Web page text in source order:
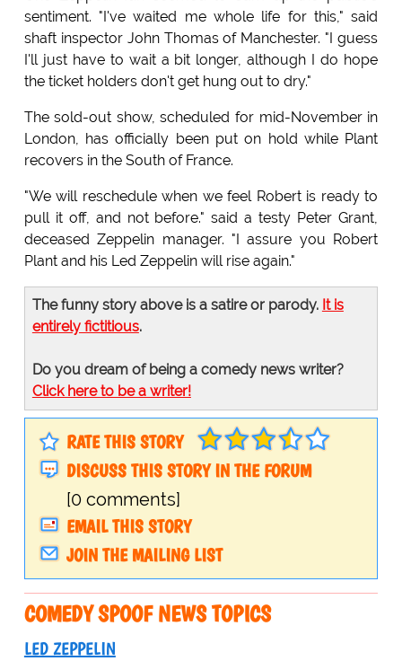
sentiment. "I've waited me whole life for this," said
shaft inspector John Thomas of Manchester. "I guess
I'll just have to wait a bit longer, although I do hope
the ticket holders don't get hung out to dry."
The sold-out show, scheduled for mid-November in
London, has officially been put on hold while Plant
recovers in the South of France.
"We will reschedule when we feel Robert is ready to
pull it off, and not before." said a testy Peter Grant,
deceased Zeppelin manager. "I assure you Robert
Plant and his Led Zeppelin will rise again."
The funny story above is a satire or parody. It is
entirely fictitious.
Do you dream of being a comedy news writer?
Click here to be a writer!
RATE THIS STORY
DISCUSS THIS STORY IN THE FORUM
[0 comments]
EMAIL THIS STORY
JOIN THE MAILING LIST
COMEDY SPOOF NEWS TOPICS
LED ZEPPELIN